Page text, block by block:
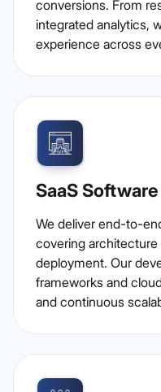
conversions. From
integrated analytics,
experience across
SaaS
We deliver end-to-
covering
deployment. Our
frameworks and
and continuous